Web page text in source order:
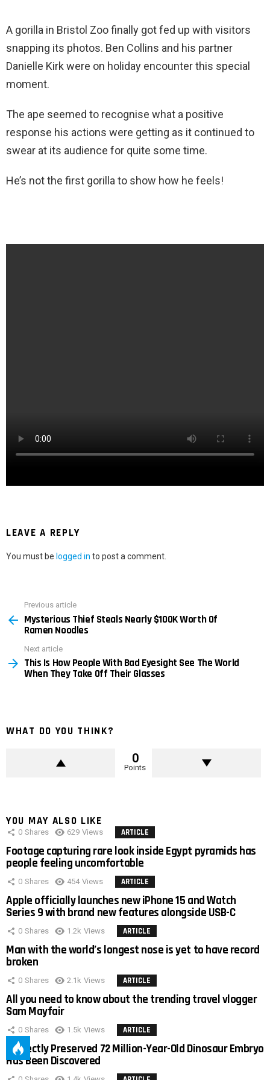
A gorilla in Bristol Zoo finally got fed up with visitors
snapping its photos. Ben Collins and his partner
Danielle Kirk were on holiday encounter this special
moment.
The ape seemed to recognise what a positive
response his actions were getting as it continued to
swear at its audience for quite some time.
He’s not the first gorilla to show how he feels!
LEAVE A REPLY
You must be logged in to post a comment.
more
Previous article
Mysterious Thief Steals Nearly $100K Worth Of
Ramen Noodles
Next article
This Is How People With Bad Eyesight See The World
When They Take Off Their Glasses
WHAT DO YOU THINK?
0
Points
YOU MAY ALSO LIKE
0 Shares 629 Views ARTICLE
Footage capturing rare look inside Egypt pyramids has
people feeling uncomfortable
0 Shares 454 Views ARTICLE
Apple officially launches new iPhone 15 and Watch
Series 9 with brand new features alongside USB-C
0 Shares 1.2k Views ARTICLE
Man with the world’s longest nose is yet to have record
broken
0 Shares 2.1k Views ARTICLE
All you need to know about the trending travel vlogger
Sam Mayfair
0 Shares 1.5k Views ARTICLE
Perfectly Preserved 72 Million-Year-Old Dinosaur Embryo
Has Been Discovered